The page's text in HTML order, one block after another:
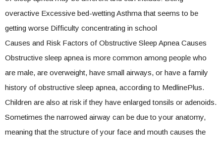
overactive Excessive bed-wetting Asthma that seems to be
getting worse Difficulty concentrating in school
Causes and Risk Factors of Obstructive Sleep Apnea Causes
Obstructive sleep apnea is more common among people who
are male, are overweight, have small airways, or have a family
history of obstructive sleep apnea, according to MedlinePlus.
Children are also at risk if they have enlarged tonsils or adenoids.
Sometimes the narrowed airway can be due to your anatomy,
meaning that the structure of your face and mouth causes the